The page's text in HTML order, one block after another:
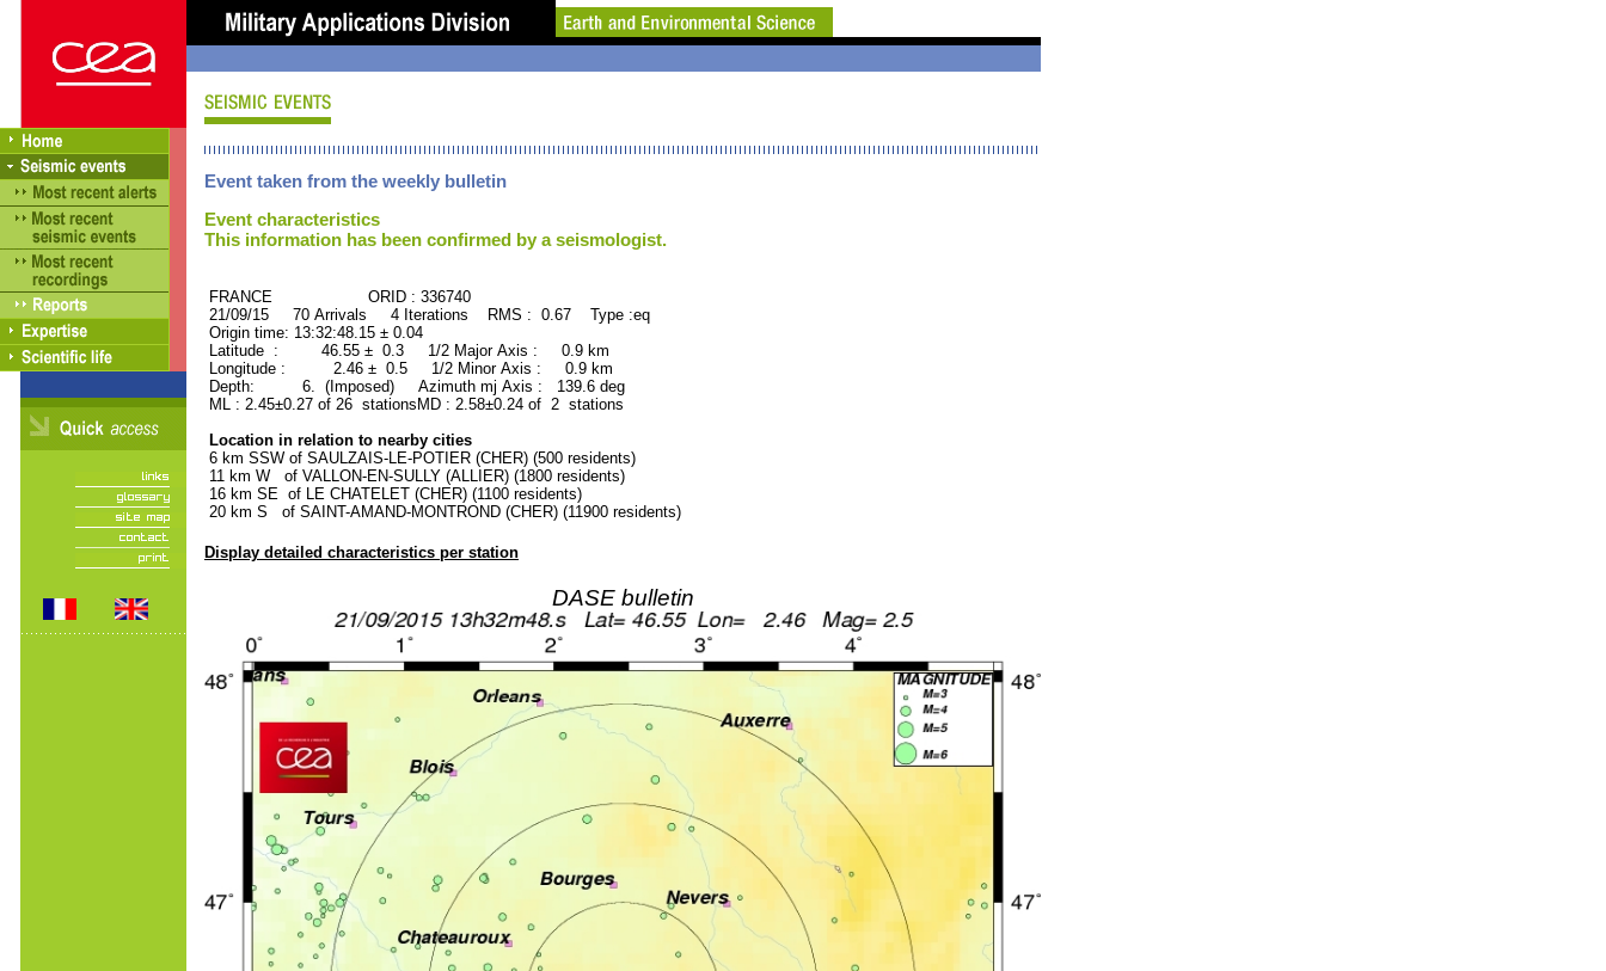
Event taken from the weekly bulletin
Event characteristics
This information has been confirmed by a seismologist.
FRANCE ORID : 336740
21/09/15 70 Arrivals 4 Iterations RMS : 0.67 Type :eq
Origin time: 13:32:48.15 ± 0.04
Latitude : 46.55 ± 0.3 1/2 Major Axis : 0.9 km
Longitude : 2.46 ± 0.5 1/2 Minor Axis : 0.9 km
Depth: 6. (Imposed) Azimuth mj Axis : 139.6 deg
ML : 2.45±0.27 of 26 stationsMD : 2.58±0.24 of 2 stations
Location in relation to nearby cities
6 km SSW of SAULZAIS-LE-POTIER (CHER) (500 residents)
11 km W of VALLON-EN-SULLY (ALLIER) (1800 residents)
16 km SE of LE CHATELET (CHER) (1100 residents)
20 km S of SAINT-AMAND-MONTROND (CHER) (11900 residents)
Display detailed characteristics per station
DASE bulletin